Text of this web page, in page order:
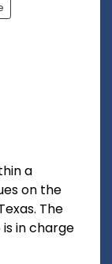
a
on the
The
in charge